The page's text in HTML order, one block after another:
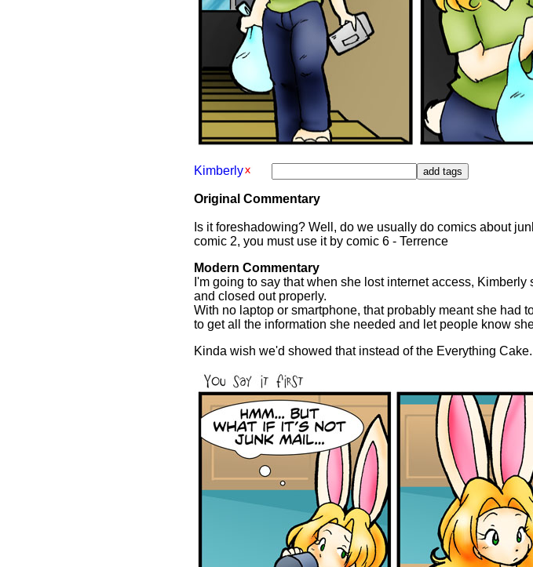
Kimberly
Original Commentary
Is it foreshadowing? Well, do we usually do comics about
comic 2, you must use it by comic 6 - Terrence
Modern Commentary
I'm going to say that when she lost internet access,
and closed out properly.
With no laptop or smartphone, that probably meant she had
to get all the information she needed and let people know
Kinda wish we'd showed that instead of the Everything